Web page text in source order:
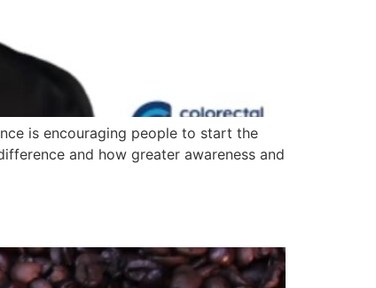
is encouraging people to start the
and how greater awareness and